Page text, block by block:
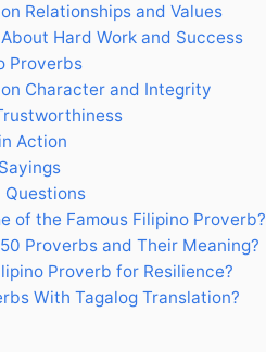
Relationships and Values
Hard Work and Success
Proverbs
Character and Integrity
Action
Questions
of the Famous Filipino Proverb?
Proverbs and Their Meaning?
Proverb for Resilience?
With Tagalog Translation?